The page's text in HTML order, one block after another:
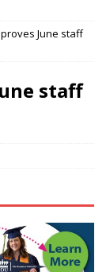
June staff
staff